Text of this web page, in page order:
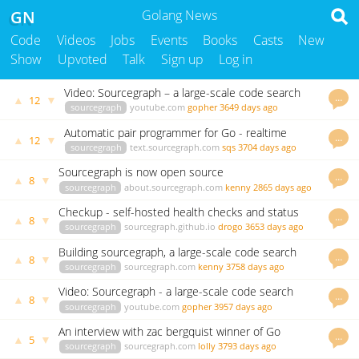
Golang News
GN
Code Videos Jobs Events Books Casts
New
Show
Upvoted Talk Sign up Log in
…
▲ 12 ▼
Video: Sourcegraph – a large-scale code search
engine in Go
sourcegraph youtube.com gopher 3649 days ago
…
▲ 12 ▼
Automatic pair programmer for Go - realtime
usage examples in your editor, as you type
sourcegraph text.sourcegraph.com sqs 3704 days ago
…
▲ 8 ▼ Sourcegraph is now open source
sourcegraph about.sourcegraph.com kenny 2865 days ago
…
▲ 8 ▼
Checkup - self-hosted health checks and status
pages in Go
sourcegraph sourcegraph.github.io drogo 3653 days ago
…
▲ 8 ▼
Building sourcegraph, a large-scale code search
engine in Go
sourcegraph sourcegraph.com kenny 3758 days ago
…
▲ 8 ▼
Video: Sourcegraph - a large-scale code search
engine in Go
sourcegraph youtube.com gopher 3957 days ago
…
▲ 5 ▼
An interview with zac bergquist winner of Go
Challenge 4
sourcegraph sourcegraph.com lolly 3793 days ago